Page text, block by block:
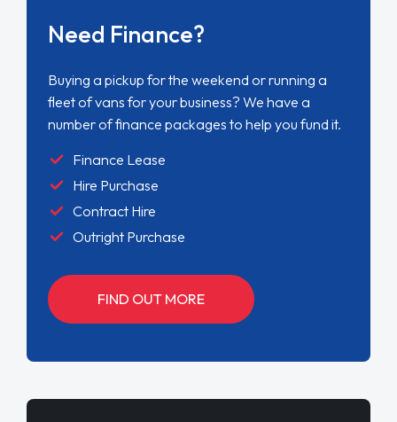
Need Finance?
Buying a pickup for the weekend or running a
fleet of vans for your business? We have a
number of finance packages to help you fund it.
Finance Lease
Hire Purchase
Contract Hire
Outright Purchase
FIND OUT MORE